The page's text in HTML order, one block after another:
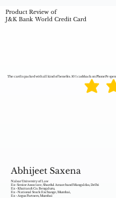
Product Review of
J&K Bank World Credit Card
The card is packed with all kind of benefits. 10% cashback on PhonePe
Abhijeet Saxena
Nalsar University of Law
Ex- Senior Associate, Shardul Amarchand Mangaldas, Delhi
Ex - Khaitan & Co. Bengaluru,
Ex - National Stock Exchange, Mumbai,
Ex - Argus Partners, Mumbai